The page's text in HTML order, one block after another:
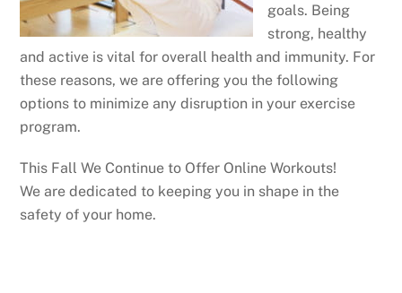
goals. Being
strong, healthy
and active is vital for overall health and immunity. For
these reasons, we are offering you the following
options to minimize any disruption in your exercise
program.
This Fall We Continue to Offer Online Workouts!
We are dedicated to keeping you in shape in the
safety of your home.